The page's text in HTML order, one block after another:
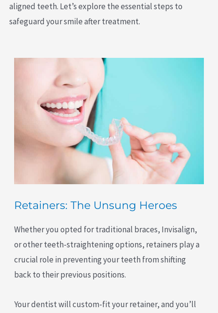
aligned teeth. Let’s explore the essential steps to
safeguard your smile after treatment.
Retainers: The Unsung Heroes
Whether you opted for traditional braces, Invisalign,
or other teeth-straightening options, retainers play a
crucial role in preventing your teeth from shifting
back to their previous positions.
Your dentist will custom-fit your retainer, and you’ll